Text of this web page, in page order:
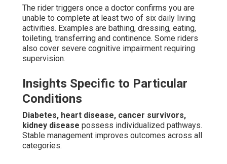
The rider triggers once a doctor confirms you are
unable to complete at least two of six daily living
activities. Examples are bathing, dressing, eating,
toileting, transferring and continence. Some riders
also cover severe cognitive impairment requiring
supervision.
Insights Specific to Particular
Conditions
Diabetes, heart disease, cancer survivors,
kidney disease possess individualized pathways.
Stable management improves outcomes across all
categories.